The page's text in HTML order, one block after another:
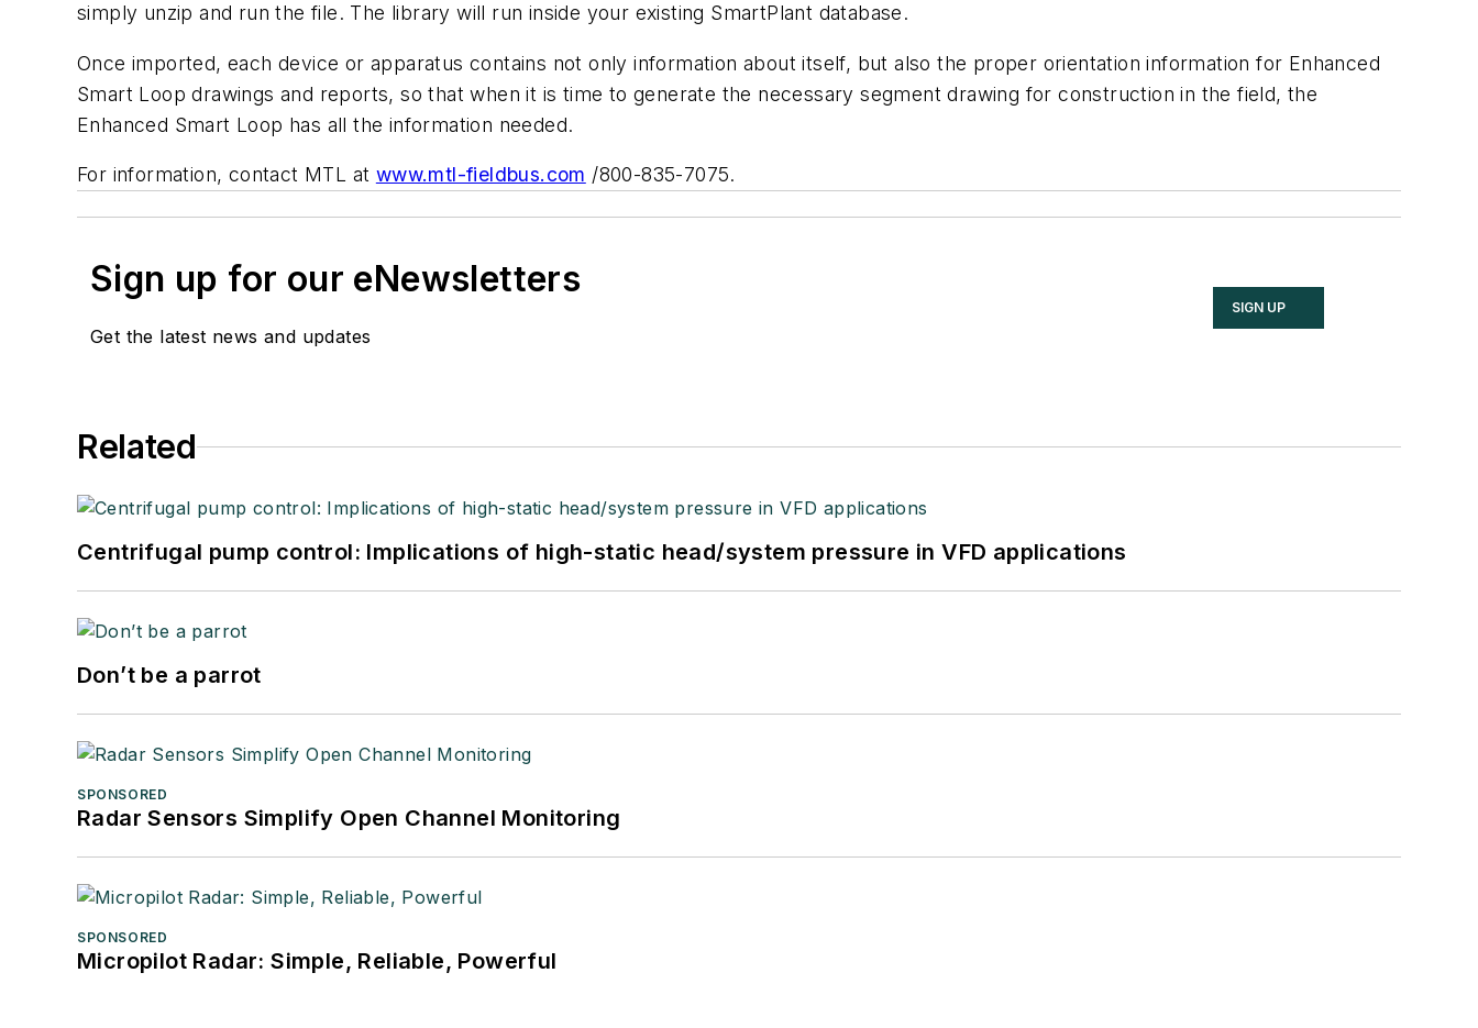
simply unzip and run the file. The library will run inside your existing SmartPlant database.
Once imported, each device or apparatus contains not only information about itself, but also the proper orientation information for Enhanced
Smart Loop drawings and reports, so that when it is time to generate the necessary segment drawing for construction in the field, the
Enhanced Smart Loop has all the information needed.
For information, contact MTL at www.mtl-fieldbus.com /800-835-7075.
Sign up for our eNewsletters
Get the latest news and updates
SIGN UP
Related
Centrifugal pump control: Implications of high-static head/system pressure in VFD applications
Don’t be a parrot
SPONSORED
Radar Sensors Simplify Open Channel Monitoring
SPONSORED
Micropilot Radar: Simple, Reliable, Powerful